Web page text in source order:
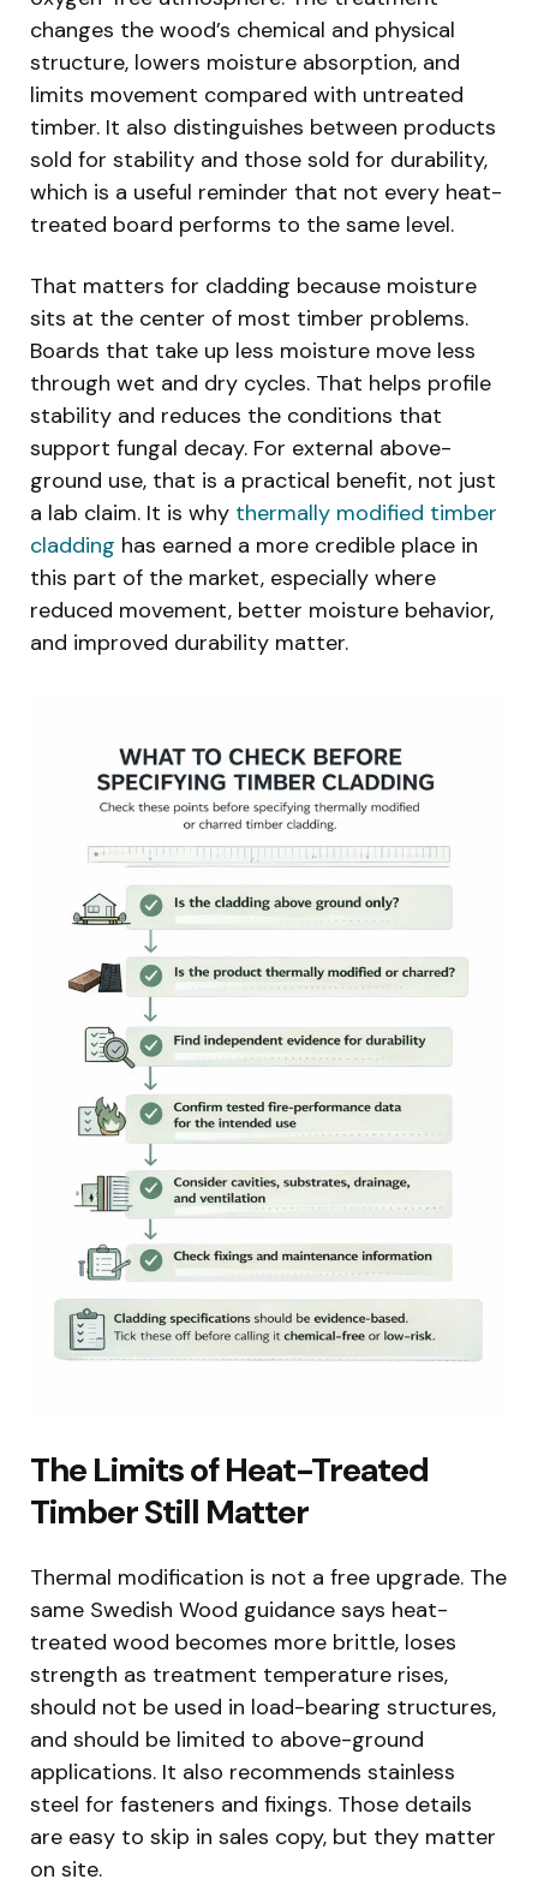
changes the wood’s chemical and physical
structure, lowers moisture absorption, and
limits movement compared with untreated
timber. It also distinguishes between products
sold for stability and those sold for durability,
which is a useful reminder that not every heat-
treated board performs to the same level.
That matters for cladding because moisture
sits at the center of most timber problems.
Boards that take up less moisture move less
through wet and dry cycles. That helps profile
stability and reduces the conditions that
support fungal decay. For external above-
ground use, that is a practical benefit, not just
a lab claim. It is why thermally modified timber
cladding has earned a more credible place in
this part of the market, especially where
reduced movement, better moisture behavior,
and improved durability matter.
The Limits of Heat-Treated
Timber Still Matter
Thermal modification is not a free upgrade. The
same Swedish Wood guidance says heat-
treated wood becomes more brittle, loses
strength as treatment temperature rises,
should not be used in load-bearing structures,
and should be limited to above-ground
applications. It also recommends stainless
steel for fasteners and fixings. Those details
are easy to skip in sales copy, but they matter
on site.